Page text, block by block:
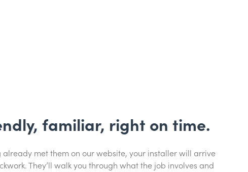
familiar, right on time.
already met them on our website, your installer will arrive
They’ll walk you through what the job involves and